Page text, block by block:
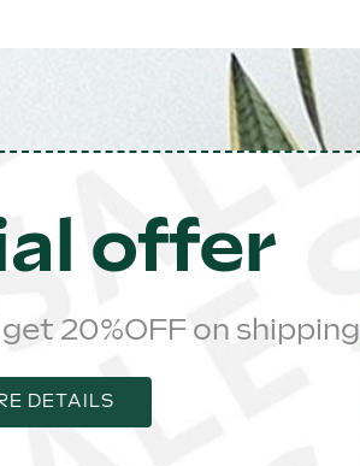
offer
20%OFF on shipping
DETAILS